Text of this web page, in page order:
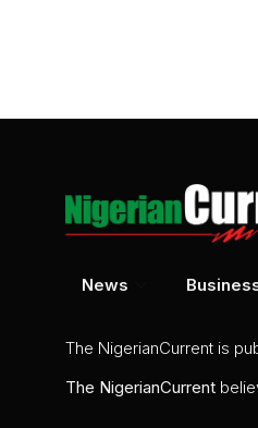
News
The NigerianCurrent is
The NigerianCurrent